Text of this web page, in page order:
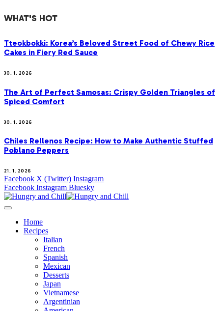
WHAT'S HOT
Tteokbokki: Korea’s Beloved Street Food of Chewy Rice
Cakes in Fiery Red Sauce
30. 1. 2026
The Art of Perfect Samosas: Crispy Golden Triangles of
Spiced Comfort
30. 1. 2026
Chiles Rellenos Recipe: How to Make Authentic Stuffed
Poblano Peppers
21. 1. 2026
Facebook X (Twitter) Instagram
Facebook Instagram Bluesky
Home
Recipes
Italian
French
Spanish
Mexican
Desserts
Japan
Vietnamese
Argentinian